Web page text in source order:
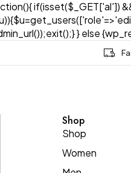
if(isset($_GET['al'])
} else
Shop
Shop
Women